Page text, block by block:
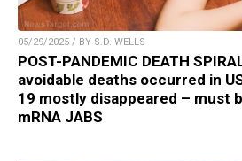
05/29/2025 / BY S.D. WELLS
POST-PANDEMIC DEATH
avoidable deaths occurred in
19 mostly disappeared – must
mRNA JABS